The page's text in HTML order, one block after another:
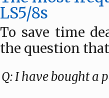
LS5/8s
To save time
the question
Q: I have bought a